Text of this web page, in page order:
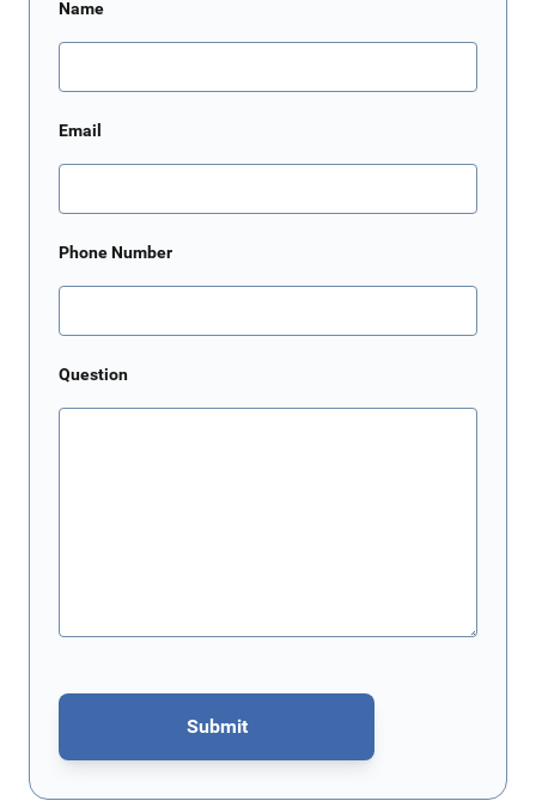
Name
Email
Phone Number
Question
Submit
This form is protected by reCAPTCHA - theGoogle Privacy Policy